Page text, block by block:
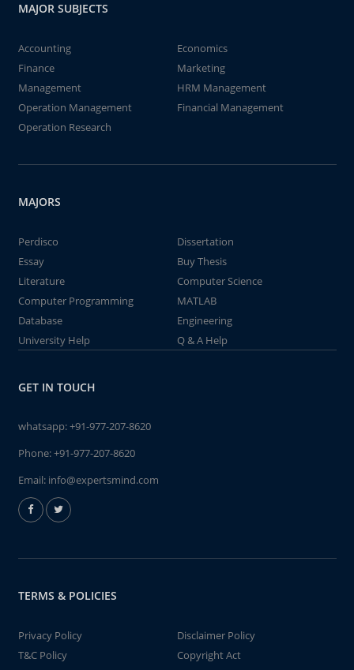
MAJOR SUBJECTS
Accounting
Economics
Finance
Marketing
Management
HRM Management
Operation Management
Financial Management
Operation Research
MAJORS
Perdisco
Dissertation
Essay
Buy Thesis
Literature
Computer Science
Computer Programming
MATLAB
Database
Engineering
University Help
Q & A Help
GET IN TOUCH
whatsapp:+91-977-207-8620
Phone:+91-977-207-8620
Email: info@expertsmind.com
TERMS & POLICIES
Privacy Policy
Disclaimer Policy
T&C Policy
Copyright Act